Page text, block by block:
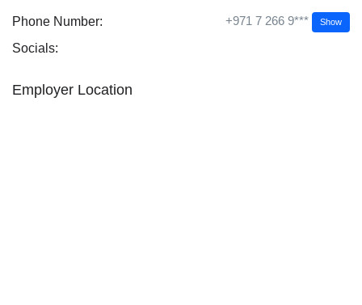
Phone Number: +971 7 266 9*** Show
Socials:
Employer Location